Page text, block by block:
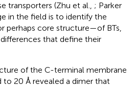
transporters (Zhu et al., ; Parker
in the field is to identify the
perhaps core structure—of BTs,
that define their
of the C-terminal membrane
to 20 Å revealed a dimer that